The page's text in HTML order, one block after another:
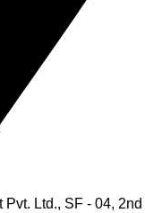
Ltd., SF - 04, 2nd